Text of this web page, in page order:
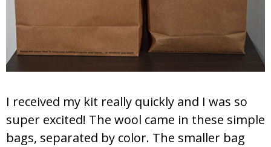
I received my kit really quickly and I was so
super excited! The wool came in these simple
bags, separated by color. The smaller bag